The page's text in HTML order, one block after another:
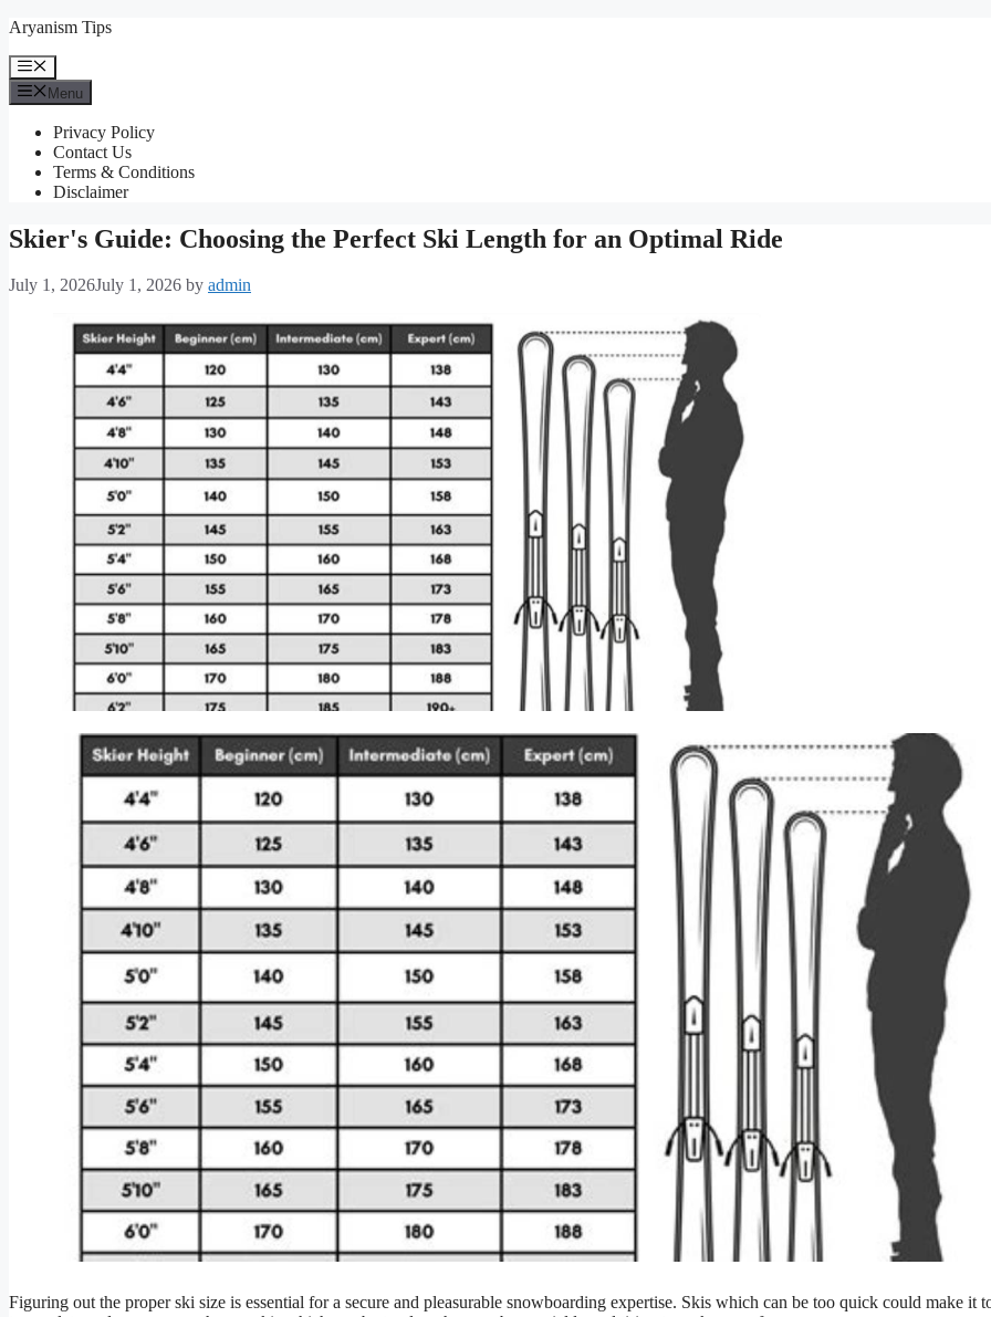
Skip
content
Aryanism Tips
Menu
Menu
Privacy Policy
Contact Us
Terms & Conditions
Disclaimer
Skier's Guide: Choosing the Perfect Ski Length for an Optimal Ride
July 1, 2026July 1, 2026 by admin
Figuring out the proper ski size is essential for a secure and pleasurable snowboarding expertise. Skis which can be too quick could make it